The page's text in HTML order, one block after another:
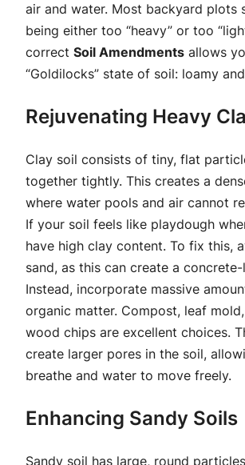
air and water. Most backyard plots
being either too “heavy” or too
correct Soil Amendments allows
“Goldilocks” state of soil: loamy
Rejuvenating Heavy
Clay soil consists of tiny, flat
together tightly. This creates a
where water pools and air cannot
If your soil feels like playdough
have high clay content. To fix this,
sand, as this can create a
Instead, incorporate massive
organic matter. Compost, leaf
wood chips are excellent choices.
create larger pores in the soil,
breathe and water to move freely.
Enhancing Sandy Soils
Sandy soil has large, round